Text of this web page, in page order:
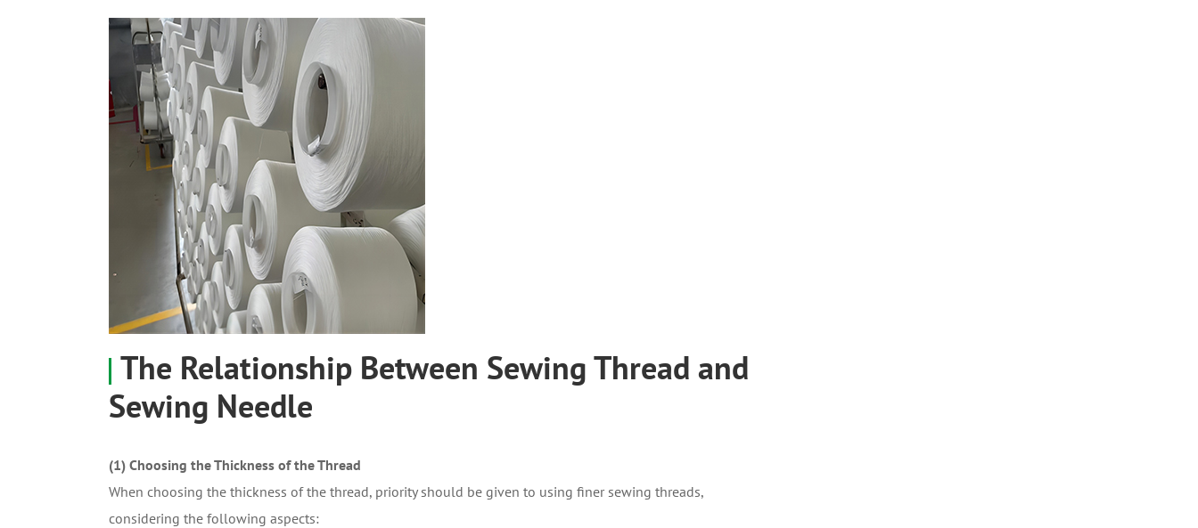
The Relationship Between Sewing Thread and
Sewing Needle
(1) Choosing the Thickness of the Thread
When choosing the thickness of the thread, priority should be given to using finer sewing threads,
considering the following aspects: